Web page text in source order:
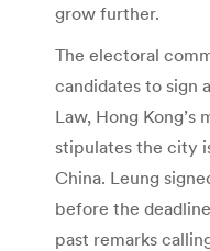
grow further.
The electoral
candidates to sign
Law, Hong
stipulates the city
China. Leung
before the
past remarks